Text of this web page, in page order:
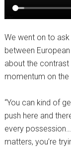
We went on to
between
about the
momentum on the
“You can kind of
push here and
every
matters, you’re